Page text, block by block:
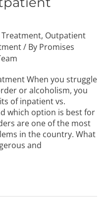
, Outpatient
/ By Promises
When you struggle
or alcoholism, you
of inpatient vs.
which option is best for
are one of the most
in the country. What
and